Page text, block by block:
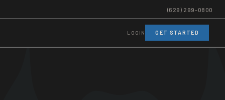
(629) 299-0800
LOGIN GET STARTED